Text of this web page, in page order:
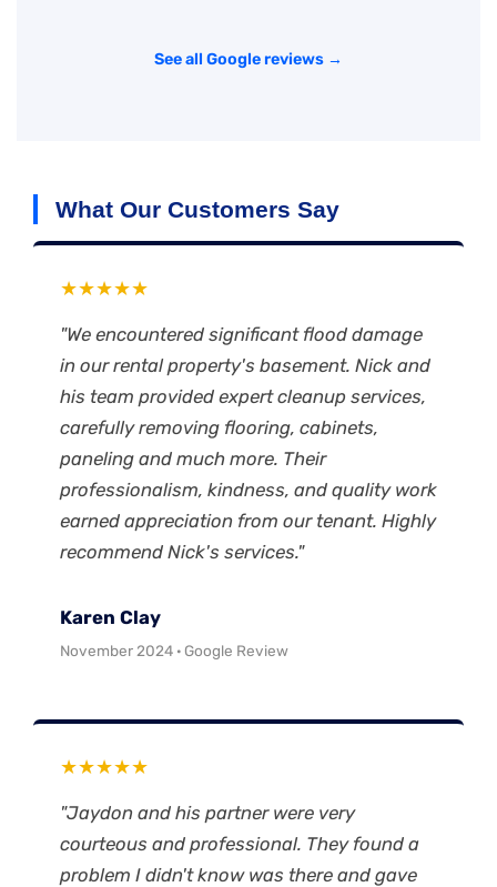
See all Google reviews →
What Our Customers Say
★★★★★
"We encountered significant flood damage
in our rental property's basement. Nick and
his team provided expert cleanup services,
carefully removing flooring, cabinets,
paneling and much more. Their
professionalism, kindness, and quality work
earned appreciation from our tenant. Highly
recommend Nick's services."
Karen Clay
November 2024 · Google Review
★★★★★
"Jaydon and his partner were very
courteous and professional. They found a
problem I didn't know was there and gave